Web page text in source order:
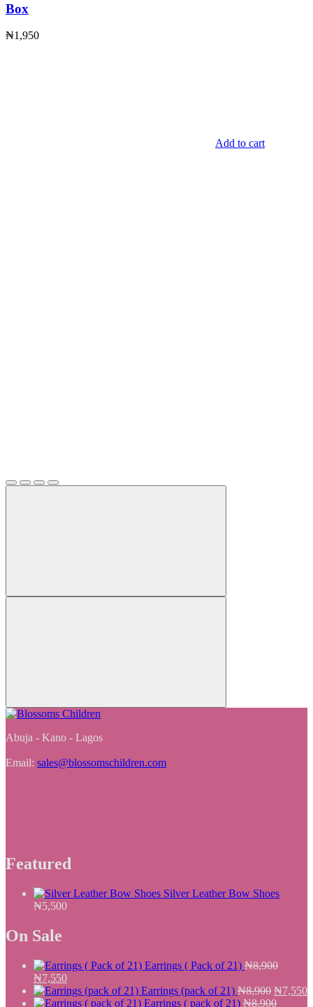
Box
₦1,950
Add to cart
Abuja - Kano - Lagos
Email: sales@blossomschildren.com
Featured
Silver Leather Bow Shoes
₦5,500
On Sale
Earrings ( Pack of 21) ₦8,900
Original
price
was:
₦7,550Current
price
is:
Earrings (pack of 21) ₦8,900 Original
price
₦7,550
Earrings ( pack of 21) ₦8,900